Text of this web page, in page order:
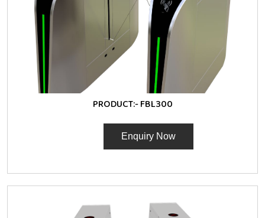
PRODUCT:-FBL300
Enquiry Now